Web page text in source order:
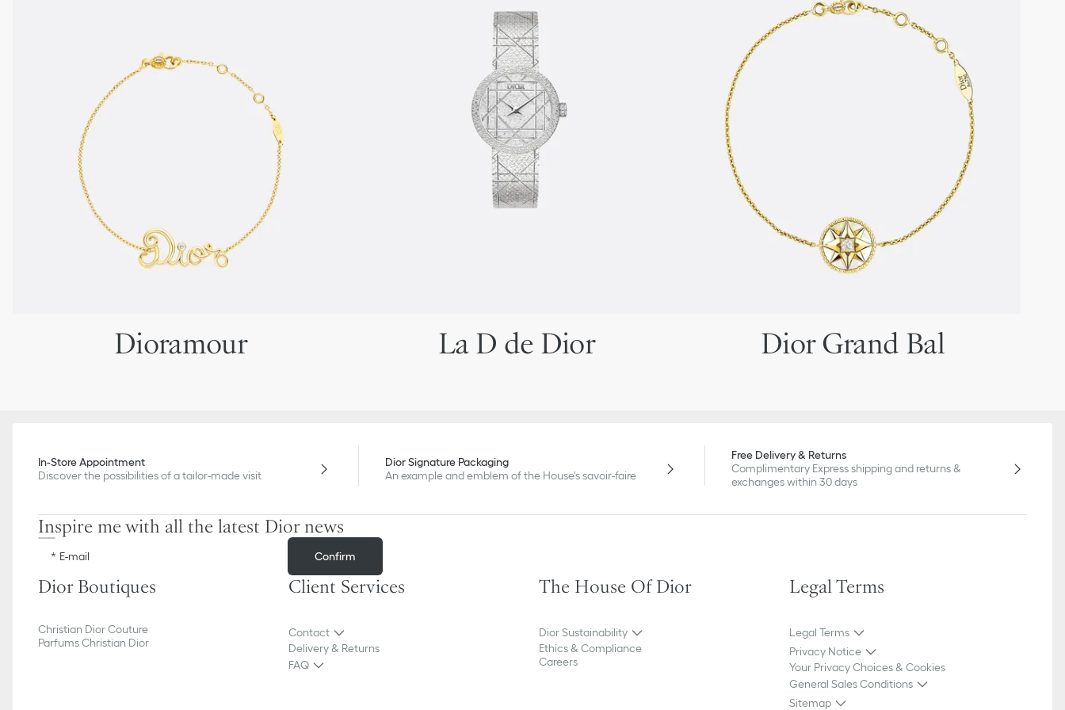
Dioramour La D de Dior Dior Grand Bal
In-Store Appointment
Discover the possibilities of a tailor-made visit
Dior Signature Packaging
An example and emblem of the House's savoir-faire
Free Delivery & Returns
Complimentary Express shipping and returns &
exchanges within 30 days
Inspire me with all the latest Dior news
E-mail Confirm
Dior Boutiques
Christian Dior Couture
Parfums Christian Dior
Client Services
Contact
Delivery & Returns
FAQ
The House Of Dior
Dior Sustainability
Ethics & Compliance
Careers
Legal Terms
Legal Terms
Privacy Notice
Your Privacy Choices & Cookies
General Sales Conditions
Sitemap